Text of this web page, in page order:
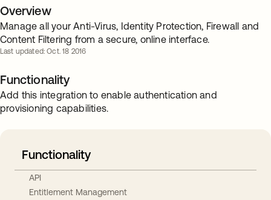
Overview
Manage all your Anti-Virus, Identity Protection, Firewall and
Content Filtering from a secure, online interface.
Last updated: Oct. 18 2016
Functionality
Add this integration to enable authentication and
provisioning capabilities.
Functionality
API
Entitlement Management